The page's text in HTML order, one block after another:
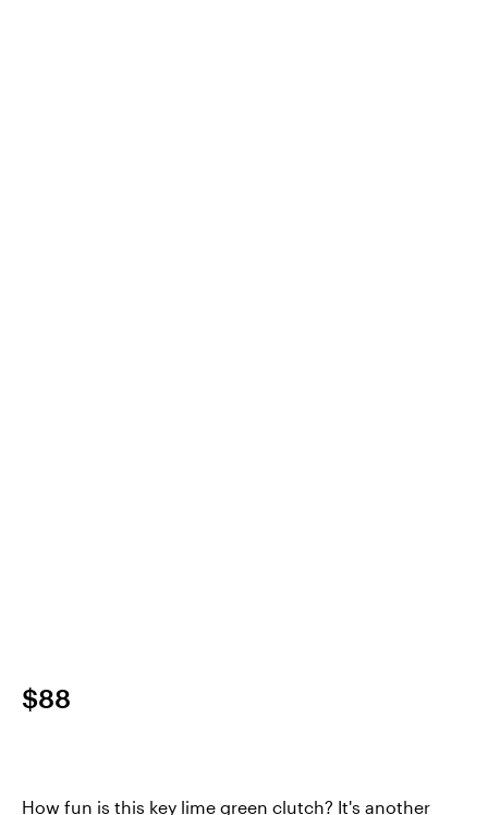
$88
How fun is this key lime green clutch? It's another